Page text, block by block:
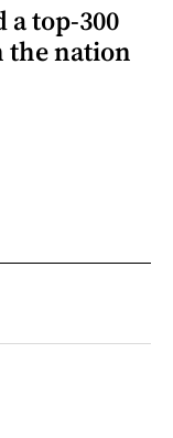
a top-300
the nation